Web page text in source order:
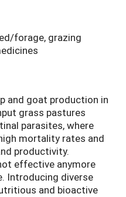
forage, grazing
and goat production in
grass pastures
parasites, where
mortality rates and
productivity.
effective anymore
Introducing diverse
and bioactive